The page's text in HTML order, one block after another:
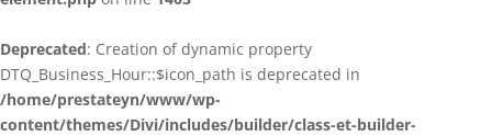
Deprecated: Creation of dynamic property
DTQ_Business_Hour::$icon_path is deprecated in
/home/prestateyn/www/wp-
content/themes/Divi/includes/builder/class-et-builder-